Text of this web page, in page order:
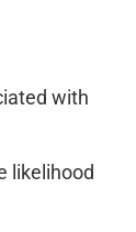
with
likelihood